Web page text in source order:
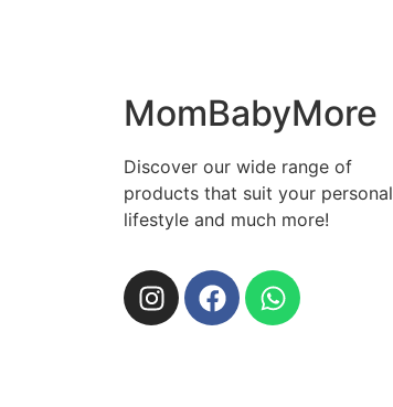
MomBabyMore
Discover our wide range of
products that suit your personal
lifestyle and much more!